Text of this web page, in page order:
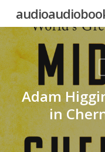
main
content
Adam
in